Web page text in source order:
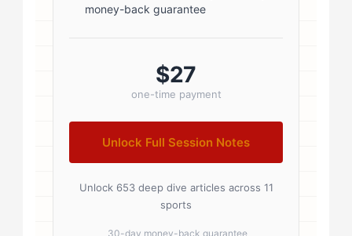
badges { display: inline-flex; gap:
padding: 2px 8px; font-size:...
money-back guarantee
$27
one-time payment
Unlock Full Session Notes
Unlock 653 deep dive articles across 11
sports
30-day money-back guarantee